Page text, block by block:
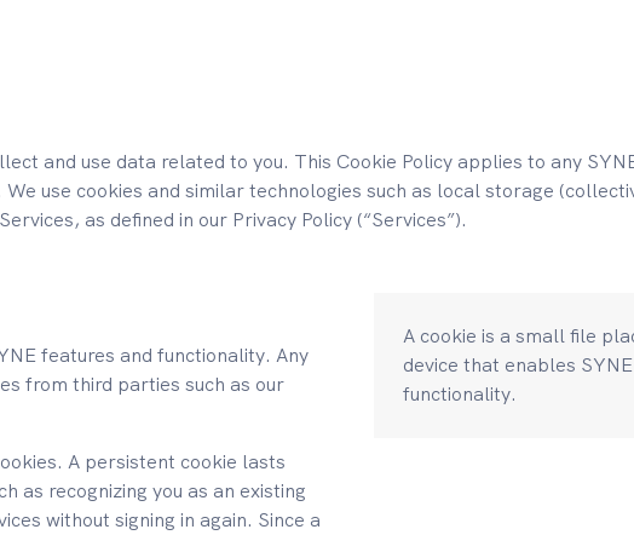
and use data related to you. This Cookie Policy applies to any
use cookies and similar technologies such as local storage
as defined in our Privacy Policy (“Services”).
features and functionality. Any
from third parties such as our
A persistent cookie lasts
as recognizing you as an existing
without signing in again. Since a
A cookie is a small file
device that enables
functionality.